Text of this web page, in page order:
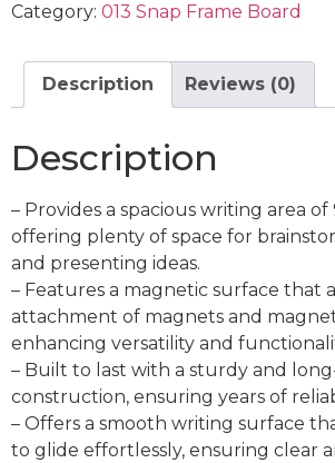
Category: 013 Snap Frame Board
Description Reviews (0)
Description
– Provides a spacious writing area of
offering plenty of space for
and presenting ideas.
– Features a magnetic surface that
attachment of magnets and
enhancing versatility and
– Built to last with a sturdy and
construction, ensuring years of
– Offers a smooth writing surface
to glide effortlessly, ensuring clear